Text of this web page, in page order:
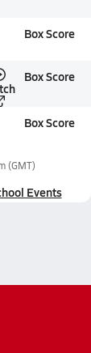
Box Score
Box Score
Box Score
(GMT)
Events